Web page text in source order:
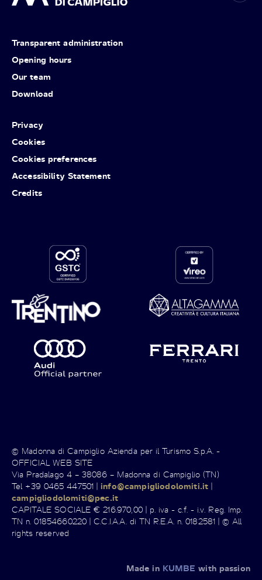
Transparent administration
Opening hours
Our team
Download
Privacy
Cookies
Cookies preferences
Accessibility Statement
Credits
© Madonna di Campiglio Azienda per il Turismo S.p.A. -
OFFICIAL WEB SITE
Via Pradalago 4 – 38086 – Madonna di Campiglio (TN)
Tel +39 0465 447501 |info@campigliodolomiti.it |
campigliodolomiti@pec.it
CAPITALE SOCIALE € 216.970,00 | p. iva - c.f. - i.v. Reg. Imp.
TN n. 01854660220 | C.C.I.A.A. di TN R.E.A. n. 0182581 | © All
rights reserved
Made in KUMBE with passion